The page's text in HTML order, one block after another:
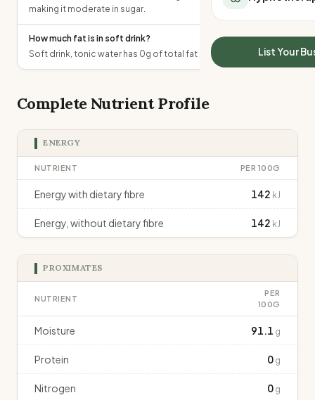
All Meal Delivery
High protein meal
Keto meal delivery
Brisbane meal
Adelaide meal
Sleep Calculator
Mounjaro Calculator
Wegovy Calculator
Blood Pressure
List Your
making it moderate in sugar.
How much fat is in soft drink?
Soft drink, tonic water has 0g of total fat per 100g.
Complete Nutrient Profile
ENERGY
NUTRIENT PER 100G
Energy with dietary fibre 142 kJ
Energy, without dietary fibre 142 kJ
PROXIMATES
NUTRIENT
PER
100G
Moisture 91.1 g
Protein 0 g
Nitrogen 0 g